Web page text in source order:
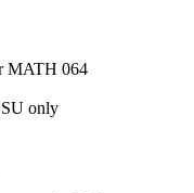
MATH 064
only